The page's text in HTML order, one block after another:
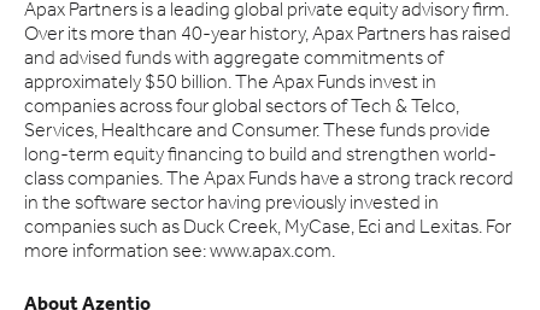
Apax Partners is a leading global private equity advisory firm.
Over its more than 40-year history, Apax Partners has raised
and advised funds with aggregate commitments of
approximately $50 billion. The Apax Funds invest in
companies across four global sectors of Tech & Telco,
Services, Healthcare and Consumer. These funds provide
long-term equity financing to build and strengthen world-
class companies. The Apax Funds have a strong track record
in the software sector having previously invested in
companies such as Duck Creek, MyCase, Eci and Lexitas. For
more information see: www.apax.com.
About Azentio